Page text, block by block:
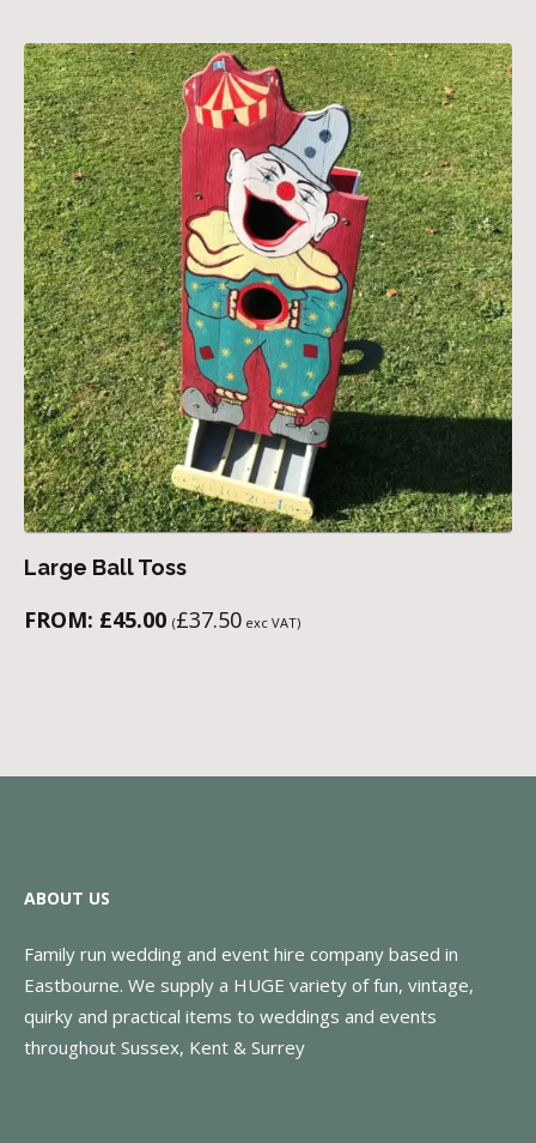
Large Ball Toss
FROM: £45.00 (£37.50 exc VAT)
ABOUT US
Family run wedding and event hire company based in
Eastbourne. We supply a HUGE variety of fun, vintage,
quirky and practical items to weddings and events
throughout Sussex, Kent & Surrey